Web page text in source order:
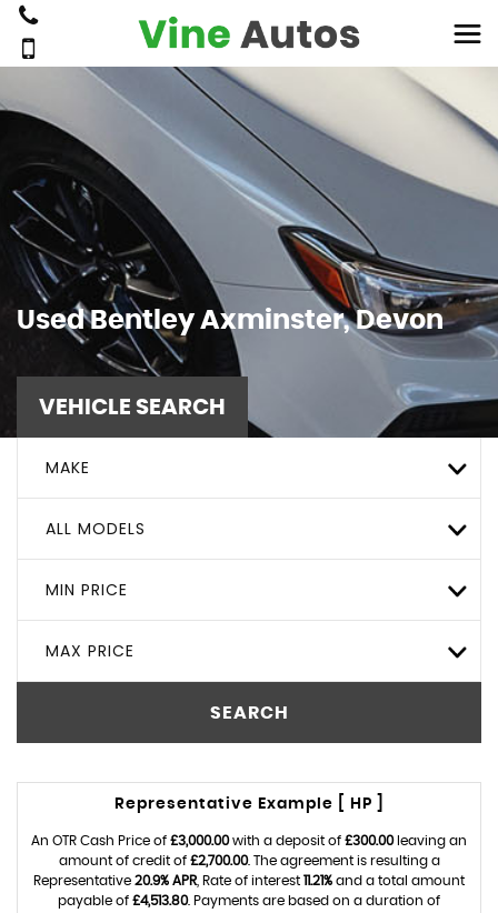
UsedBentley Axminster, Devon
VEHICLE SEARCH
MAKE
ALL MODELS
MIN PRICE
MAX PRICE
SEARCH
Representative Example [ HP ]
An OTR Cash Price of £3,000.00with a deposit of £300.00leaving an
amount of credit of £2,700.00. The agreement is resulting a
Representative 20.9% APR , Rate of interest 11.21% and a total amount
payable of £4,513.80. Payments are based on a duration of